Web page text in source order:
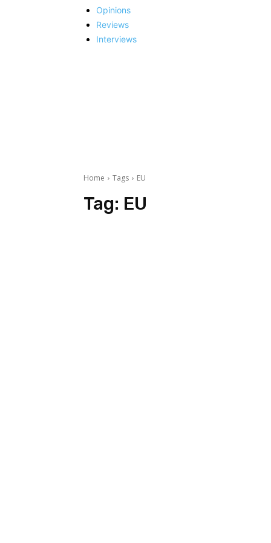
Opinions
Reviews
Interviews
Home Tags EU
Tag: EU